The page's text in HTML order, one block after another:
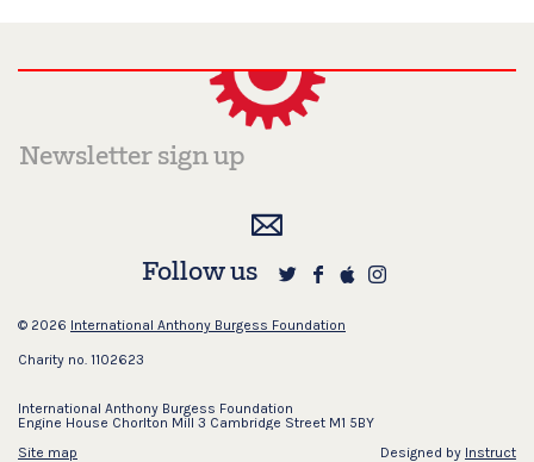
Follow us
© 2026 International Anthony Burgess Foundation
Charity no. 1102623
International Anthony Burgess Foundation
Engine House Chorlton Mill 3 Cambridge Street M1 5BY
Site map
Designed by Instruct